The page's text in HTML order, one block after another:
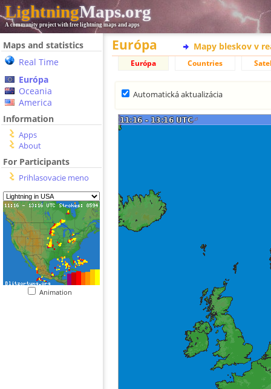
LightningMaps.org
A community project with free lightning maps and apps
Maps and statistics
Real Time
Európa
Oceania
America
Information
Apps
About
For Participants
Prihlasovacie meno
Animation
Európa Mapy bleskov v
Európa Countries
Automatická aktualizácia